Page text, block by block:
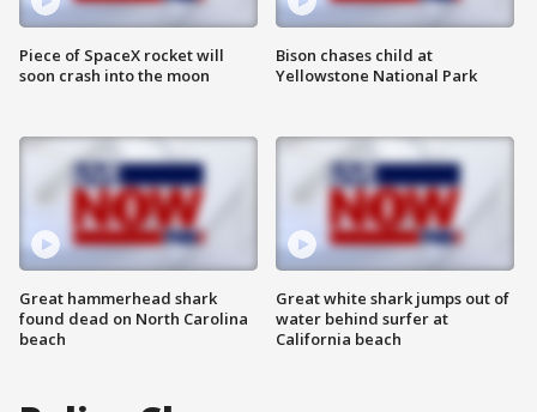
Piece of SpaceX rocket will
soon crash into the moon
Great hammerhead shark
found dead on North Carolina
beach
Bison chases child at
Yellowstone National Park
Great white shark jumps out of
water behind surfer at
California beach